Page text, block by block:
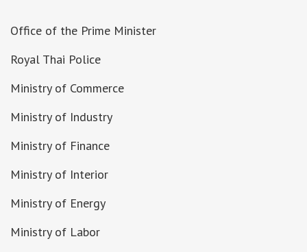
Office of the Prime Minister
Royal Thai Police
Ministry of Commerce
Ministry of Industry
Ministry of Finance
Ministry of Interior
Ministry of Energy
Ministry of Labor